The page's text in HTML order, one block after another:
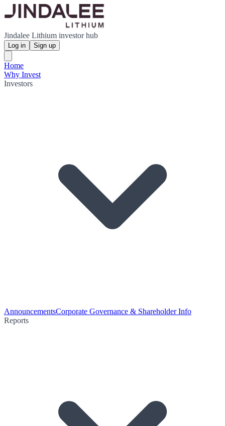
Jindalee Lithium investor hub
Log in Sign up
Home
Why Invest
Investors
AnnouncementsCorporate Governance & Shareholder Info
Reports